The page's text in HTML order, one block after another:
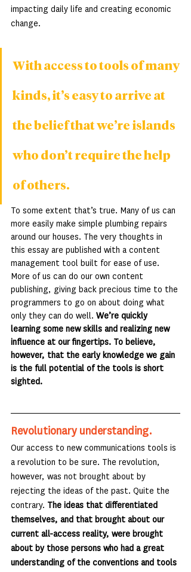
impacting daily life and creating economic
change.
With access to tools of many
kinds, it’s easy to arrive at
the belief that we’re islands
who don’t require the help
of others.
To some extent that’s true. Many of us can
more easily make simple plumbing repairs
around our houses. The very thoughts in
this essay are published with a content
management tool built for ease of use.
More of us can do our own content
publishing, giving back precious time to the
programmers to go on about doing what
only they can do well. We’re quickly
learning some new skills and realizing new
influence at our fingertips. To believe,
however, that the early knowledge we gain
is the full potential of the tools is short
sighted.
Revolutionary understanding.
Our access to new communications tools is
a revolution to be sure. The revolution,
however, was not brought about by
rejecting the ideas of the past. Quite the
contrary. The ideas that differentiated
themselves, and that brought about our
current all-access reality, were brought
about by those persons who had a great
understanding of the conventions and tools